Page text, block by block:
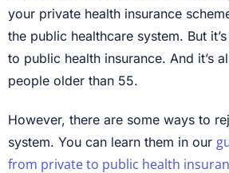
your private health insurance
the public healthcare system. But it’s
to public health insurance. And it’s
people older than 55.
However, there are some ways to
system. You can learn them in our
from private to public health